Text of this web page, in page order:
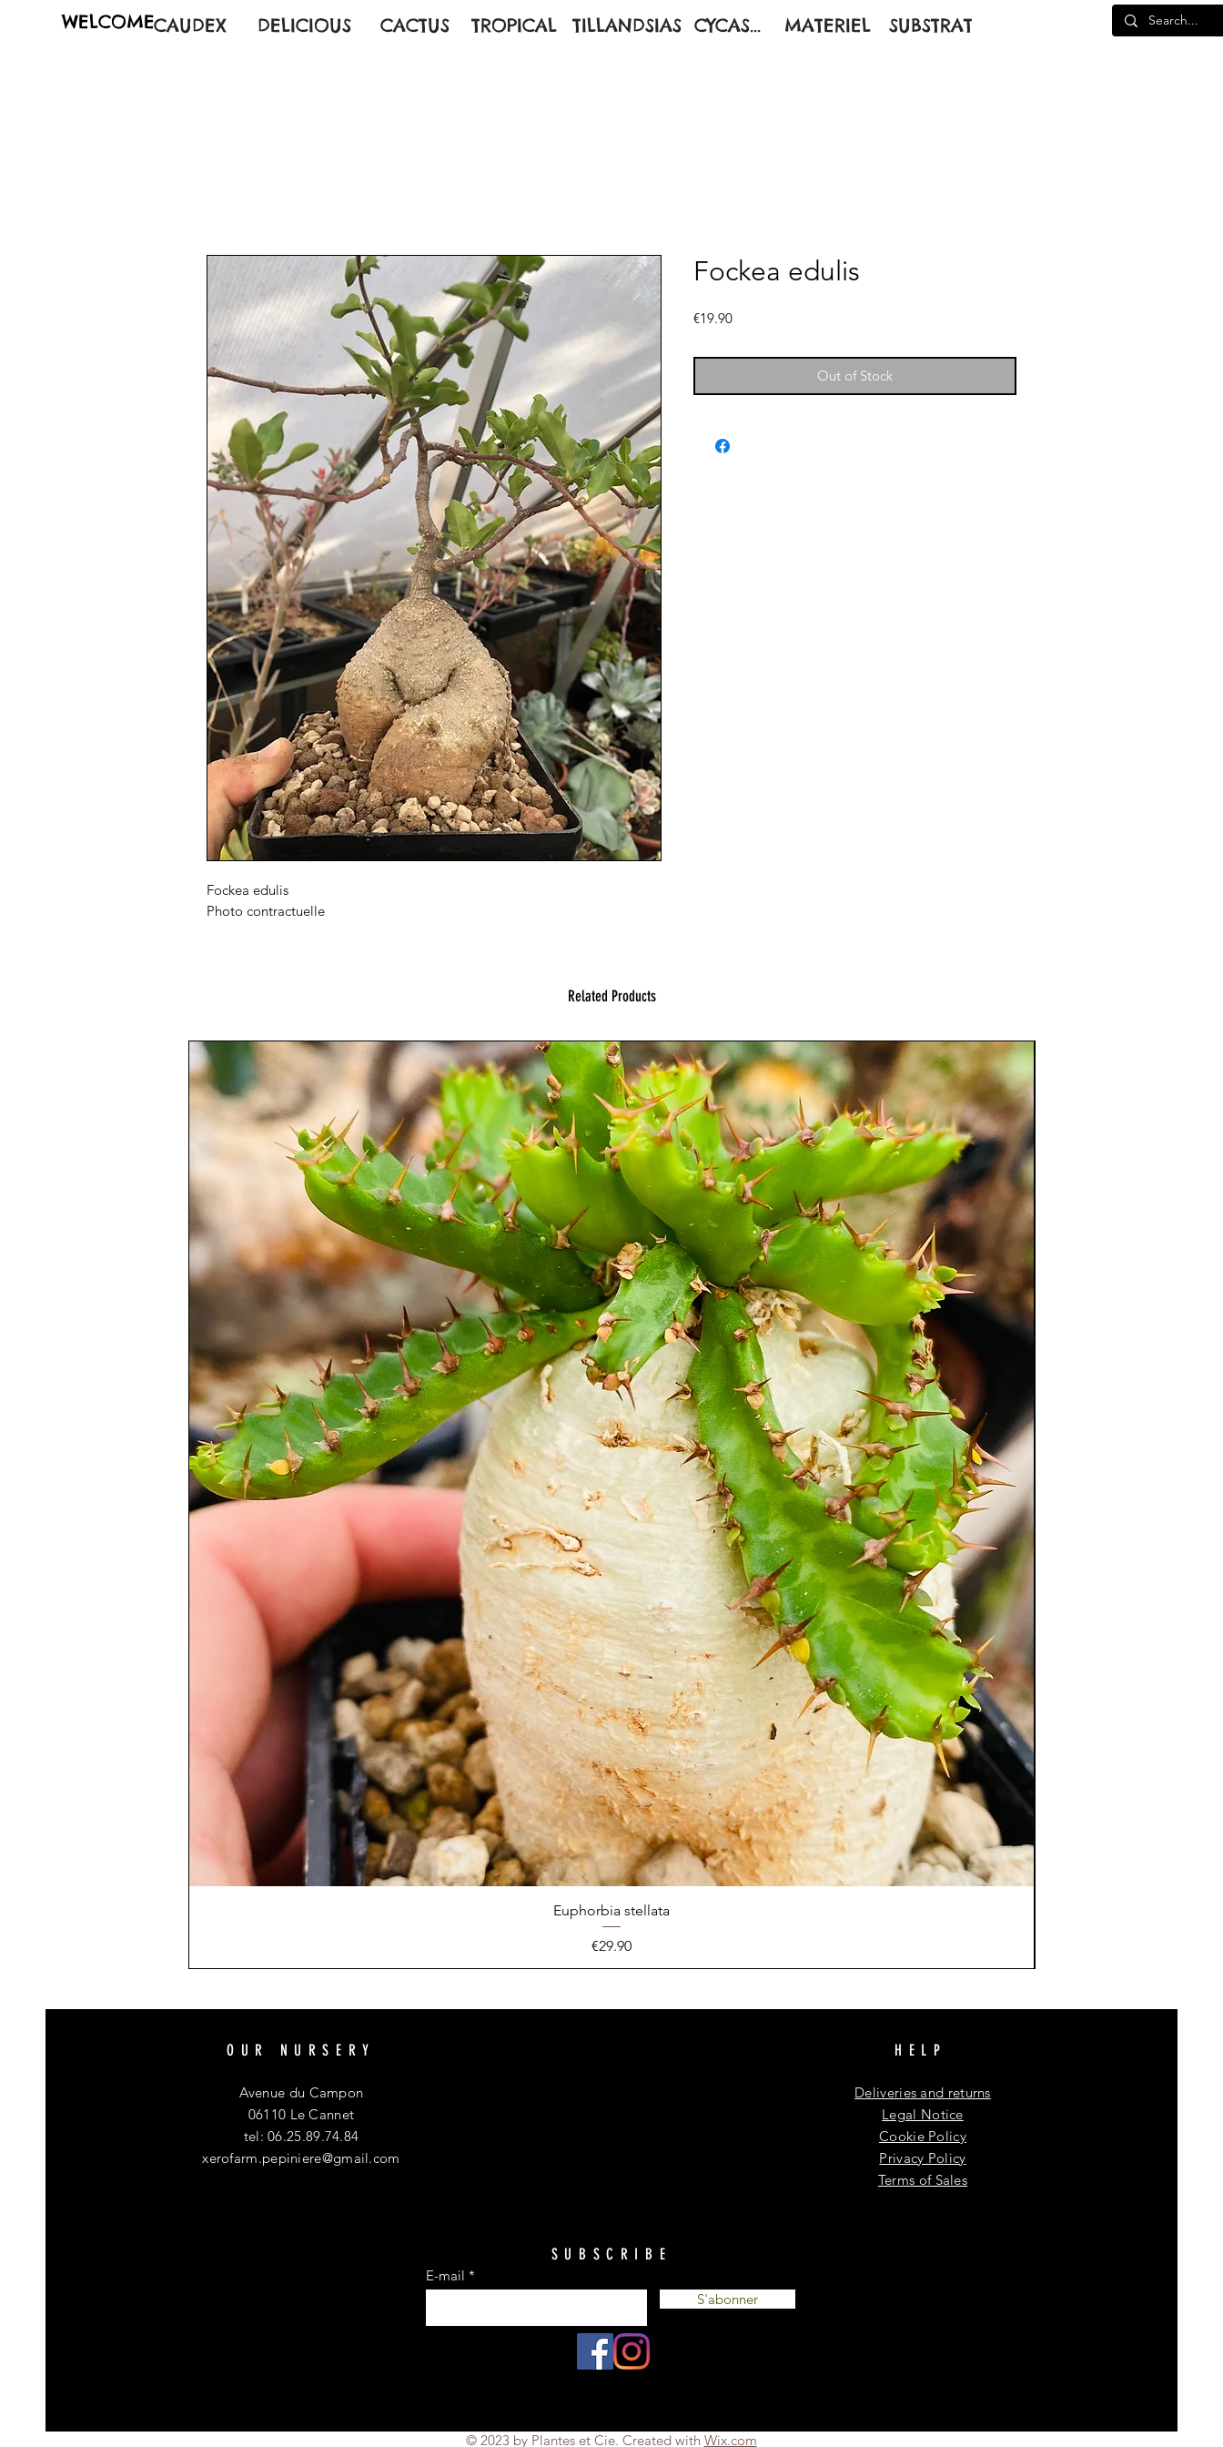
WELCOMECAUDEX DELICIOUS CACTUS TROPICAL TILLANDSIAS CYCAS... MATERIEL SUBSTRAT
Fockea edulis
Photo contractuelle
Fockea edulis
€19.90Price
Out of Stock
Related Products
Euphorbia stellata
Price
€29.90
OUR NURSERY
Avenue du Campon
06110 Le Cannet
tel: 06.25.89.74.84
xerofarm.pepiniere@gmail.com
HELP
Deliveries and returns
Legal Notice
Cookie Policy
Privacy Policy
Terms of Sales
SUBSCRIBE
E-mail
S'abonner
© 2023 by Plantes et Cie. Created with Wix.com